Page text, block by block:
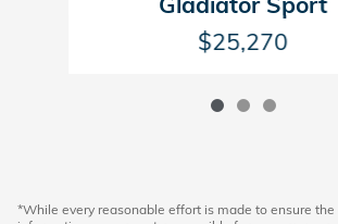
$25,270
*While every reasonable effort is made to ensure